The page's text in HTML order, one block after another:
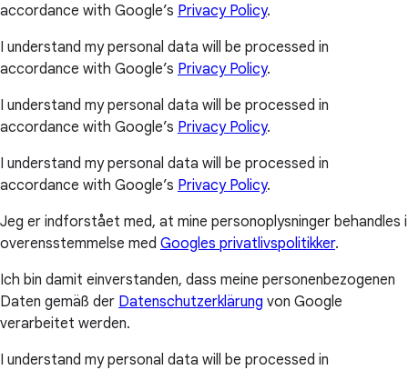
accordance with Google’s Privacy Policy.
I understand my personal data will be processed in
accordance with Google’s Privacy Policy.
I understand my personal data will be processed in
accordance with Google’s Privacy Policy.
I understand my personal data will be processed in
accordance with Google’s Privacy Policy.
Jeg er indforstået med, at mine personoplysninger behandles i
overensstemmelse med Googles privatlivspolitikker.
Ich bin damit einverstanden, dass meine personenbezogenen
Daten gemäß der Datenschutzerklärung von Google
verarbeitet werden.
I understand my personal data will be processed in